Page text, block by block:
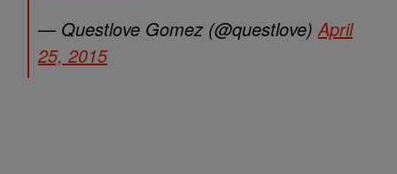
— Questlove Gomez (@questlove)April
25, 2015